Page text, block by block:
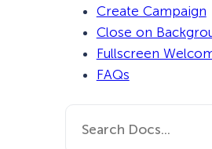
Create Campaign
Close on
Fullscreen
FAQs